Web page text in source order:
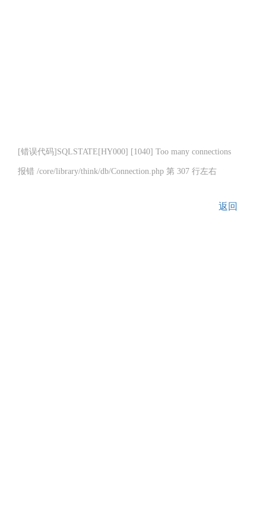
[错误代码]SQLSTATE[HY000] [1040] Too many connections
报错 /core/library/think/db/Connection.php 第 307 行左右
返回